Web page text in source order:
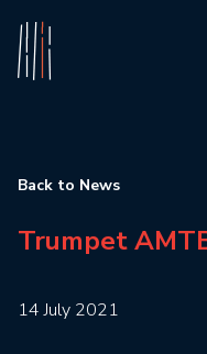
Back to News
Trumpet
14 July 2021